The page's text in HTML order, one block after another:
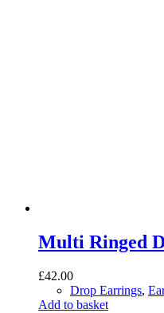
Multi Ringed
£42.00
Drop Earrings,
Add to basket